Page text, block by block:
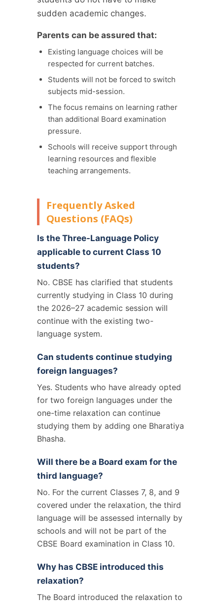
sudden academic changes.
Parents can be assured that:
Existing language choices will be
respected for current batches.
Students will not be forced to switch
subjects mid-session.
The focus remains on learning rather
than additional Board examination
pressure.
Schools will receive support through
learning resources and flexible
teaching arrangements.
Frequently Asked
Questions (FAQs)
Is the Three-Language Policy
applicable to current Class 10
students?
No. CBSE has clarified that students
currently studying in Class 10 during
the 2026–27 academic session will
continue with the existing two-
language system.
Can students continue studying
foreign languages?
Yes. Students who have already opted
for two foreign languages under the
one-time relaxation can continue
studying them by adding one Bharatiya
Bhasha.
Will there be a Board exam for the
third language?
No. For the current Classes 7, 8, and 9
covered under the relaxation, the third
language will be assessed internally by
schools and will not be part of the
CBSE Board examination in Class 10.
Why has CBSE introduced this
relaxation?
The Board introduced the relaxation to